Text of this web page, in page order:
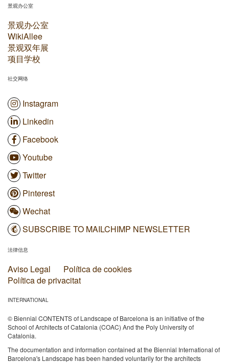
景观办公室
景观办公室
WikiAllee
景观双年展
项目学校
社交网络
Instagram
Linkedin
Facebook
Youtube
Twitter
Pinterest
Wechat
SUBSCRIBE TO MAILCHIMP NEWSLETTER
法律信息
Aviso Legal
Política de cookies
Política de privacitat
INTERNATIONAL
© Biennial CONTENTS of Landscape of Barcelona is an initiative of the
School of Architects of Catalonia (COAC) And the Poly University of
Catalonia.
The documentation and information contained at the Biennial International of
Barcelona's Landscape has been handed voluntarily for the architects